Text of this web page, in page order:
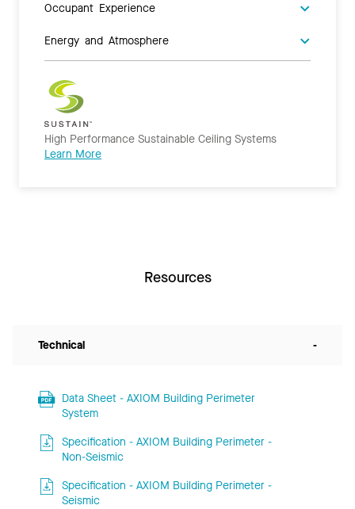
Occupant Experience
Energy and Atmosphere
High Performance Sustainable Ceiling Systems
Learn More
Resources
Technical -
Data Sheet - AXIOM Building Perimeter
System
Specification - AXIOM Building Perimeter -
Non-Seismic
Specification - AXIOM Building Perimeter -
Seismic